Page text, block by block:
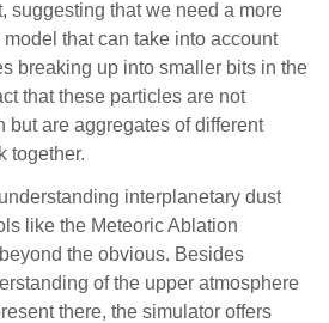
suggesting that we need a more
that can take into account
breaking up into smaller bits in the
that these particles are not
but are aggregates of different
together.
interplanetary dust
like the Meteoric Ablation
the obvious. Besides
of the upper atmosphere
there, the simulator offers